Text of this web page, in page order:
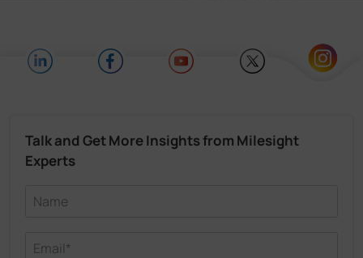
Talk and Get More Insights from Milesight
Experts